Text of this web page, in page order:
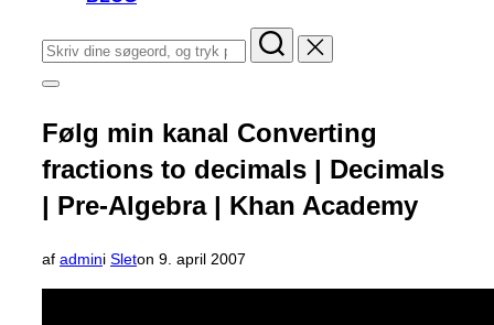
Søg
efter:
Slå
i
sidekolonne
til/fra
Følg min kanal Converting
fractions to decimals | Decimals
| Pre-Algebra | Khan Academy
af admini Sleton Udgivet
d.
9. april 2007